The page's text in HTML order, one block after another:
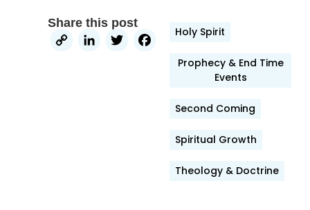
Share this post
CopyLinkedIn
TwitterFacebook
Holy Spirit
Prophecy & End Time
Events
Second Coming
Spiritual Growth
Theology & Doctrine